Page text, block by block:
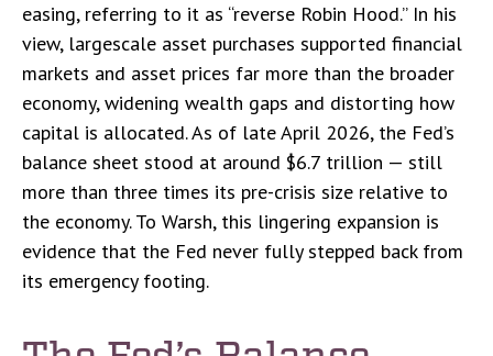
easing, referring to it as “reverse Robin Hood.” In his
view, largescale asset purchases supported financial
markets and asset prices far more than the broader
economy, widening wealth gaps and distorting how
capital is allocated. As of late April 2026, the Fed’s
balance sheet stood at around $6.7 trillion — still
more than three times its pre-crisis size relative to
the economy. To Warsh, this lingering expansion is
evidence that the Fed never fully stepped back from
its emergency footing.